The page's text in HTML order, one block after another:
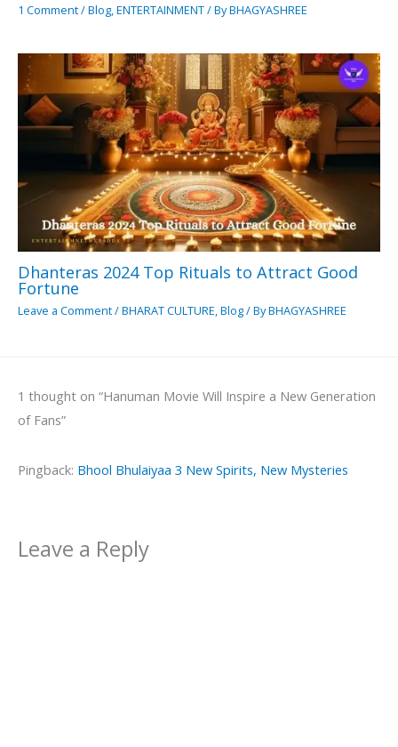
1 Comment/Blog,ENTERTAINMENT/ ByBHAGYASHREE
Dhanteras 2024 Top Rituals to Attract Good
Fortune
Leave a Comment/BHARAT CULTURE Blog/ ByBHAGYASHREE
1 thought on “Hanuman Movie Will Inspire a New Generation
of Fans”
Pingback: Bhool Bhulaiyaa 3 New Spirits, New Mysteries
Leave a Reply